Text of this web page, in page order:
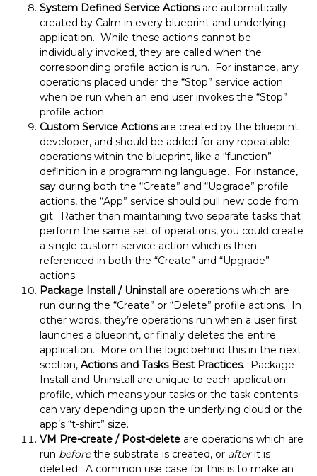
System Defined Service Actionsare automatically
created by Calm in every blueprint and underlying
application. While these actions cannot be
individually invoked, they are called when the
corresponding profile action is run. For instance, any
operations placed under the “Stop” service action
when be run when an end user invokes the “Stop”
profile action.
Custom Service Actionsare created by the blueprint
developer, and should be added for any repeatable
operations within the blueprint, like a “function”
definition in a programming language. For instance,
say during both the “Create” and “Upgrade” profile
actions, the “App” service should pull new code from
git. Rather than maintaining two separate tasks that
perform the same set of operations, you could create
a single custom service action which is then
referenced in both the “Create” and “Upgrade”
actions.
Package Install / Uninstall are operations which are
run during the “Create” or “Delete” profile actions. In
other words, they’re operations run when a user first
launches a blueprint, or finally deletes the entire
application. More on the logic behind this in the next
section, Actions and Tasks Best Practices. Package
Install and Uninstall are unique to each application
profile, which means your tasks or the task contents
can vary depending upon the underlying cloud or the
app’s “t-shirt” size.
VM Pre-create / Post-delete are operations which are
run beforethe substrate is created, or afterit is
deleted. A common use case for this is to make an